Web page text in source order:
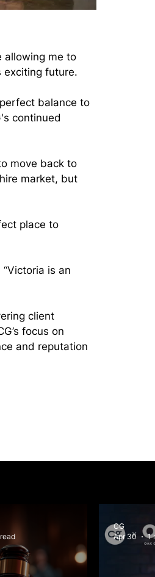
allowing me to
exciting future.
balance to
continued
move back to
market, but
place to
“Victoria is an
client
focus on
and reputation
CG
Apr 30
1